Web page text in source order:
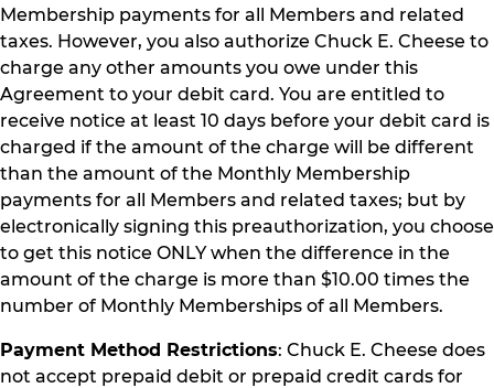
Membership payments for all Members and related
taxes. However, you also authorize Chuck E. Cheese to
charge any other amounts you owe under this
Agreement to your debit card. You are entitled to
receive notice at least 10 days before your debit card is
charged if the amount of the charge will be different
than the amount of the Monthly Membership
payments for all Members and related taxes; but by
electronically signing this preauthorization, you choose
to get this notice ONLY when the difference in the
amount of the charge is more than $10.00 times the
number of Monthly Memberships of all Members.
Payment Method Restrictions: Chuck E. Cheese does
not accept prepaid debit or prepaid credit cards for